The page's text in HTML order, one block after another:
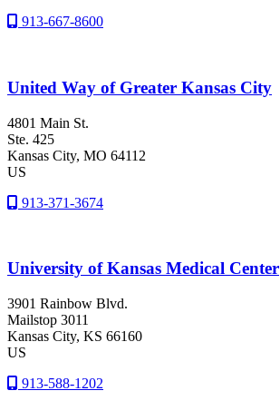
913-667-8600
United Way of Greater Kansas City
4801 Main St.
Ste. 425
Kansas City, MO 64112
US
913-371-3674
University of Kansas Medical Center
3901 Rainbow Blvd.
Mailstop 3011
Kansas City, KS 66160
US
913-588-1202